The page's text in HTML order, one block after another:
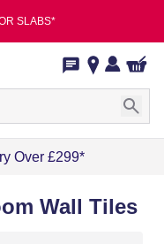
SLABS*
Over £299*
Wall Tiles